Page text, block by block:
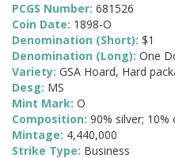
PCGS Number: 681526
Coin Date: 1898-O
Denomination (Short): $1
Denomination (Long): One
Variety: GSA Hoard, Hard
Desg: MS
Mint Mark: O
Composition: 90% silver; 10%
Mintage: 4,440,000
Strike Type: Business